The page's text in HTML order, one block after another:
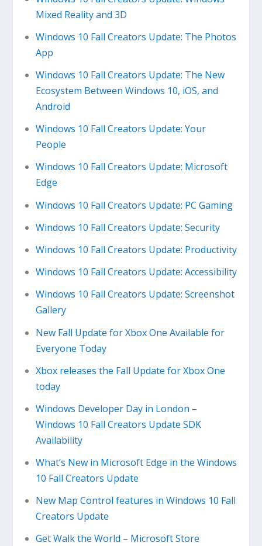
Mixed Reality and 3D
Windows 10 Fall Creators Update: The Photos
App
Windows 10 Fall Creators Update: The New
Ecosystem Between Windows 10, iOS, and
Android
Windows 10 Fall Creators Update: Your
People
Windows 10 Fall Creators Update: Microsoft
Edge
Windows 10 Fall Creators Update: PC Gaming
Windows 10 Fall Creators Update: Security
Windows 10 Fall Creators Update: Productivity
Windows 10 Fall Creators Update: Accessibility
Windows 10 Fall Creators Update: Screenshot
Gallery
New Fall Update for Xbox One Available for
Everyone Today
Xbox releases the Fall Update for Xbox One
today
Windows Developer Day in London –
Windows 10 Fall Creators Update SDK
Availability
What’s New in Microsoft Edge in the Windows
10 Fall Creators Update
New Map Control features in Windows 10 Fall
Creators Update
Get Walk the World – Microsoft Store